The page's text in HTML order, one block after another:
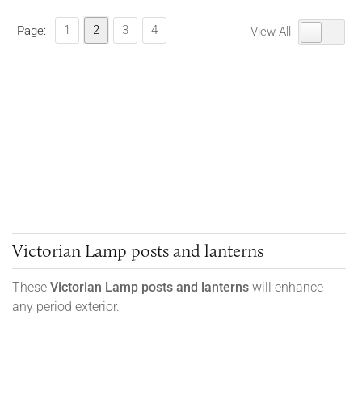
Page: 1 2 3 4 View All
Victorian Lamp posts and lanterns
These Victorian Lamp posts and lanterns will enhance
any period exterior.